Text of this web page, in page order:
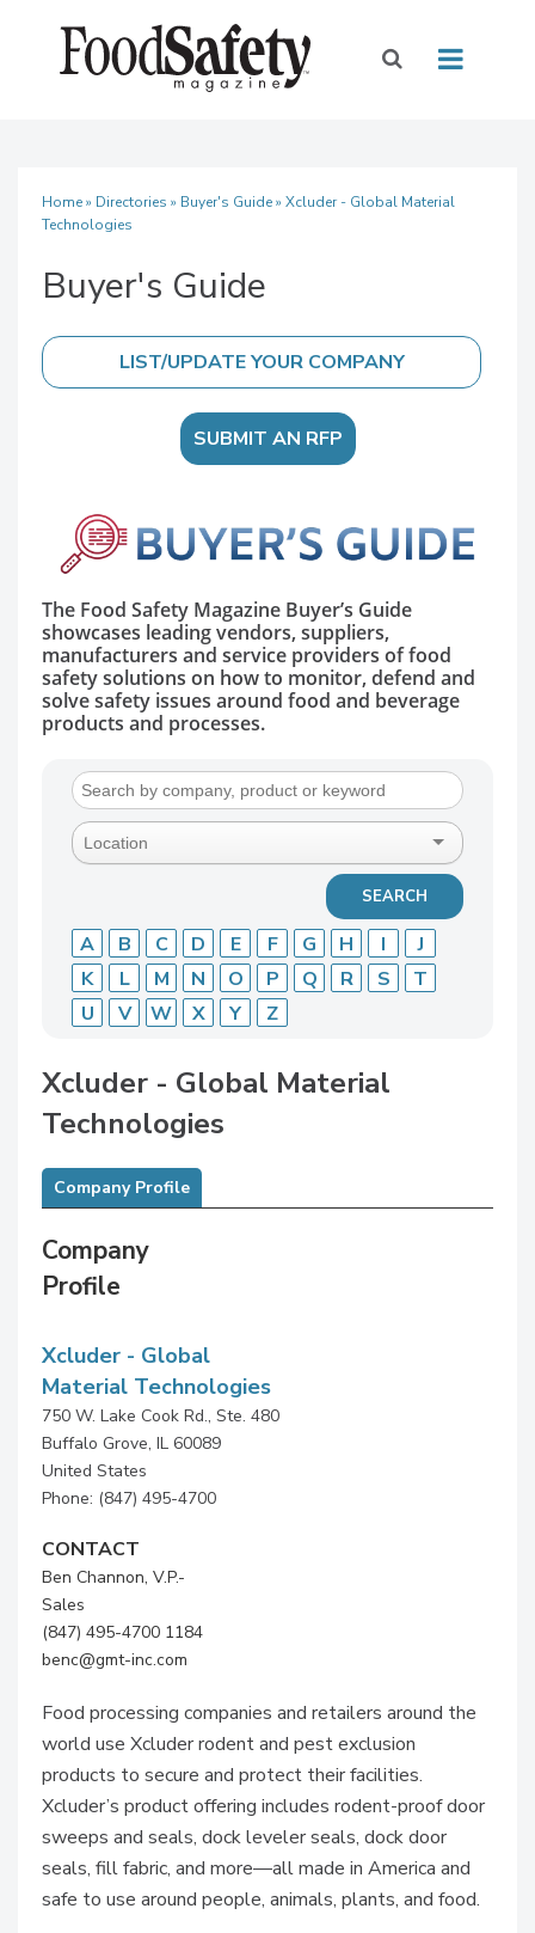
Home» Directories » Buyer's Guide» Xcluder - Global Material
Technologies
Buyer's Guide
SUBMIT AN RFP
The Food Safety Magazine Buyer’s Guide
showcases leading vendors, suppliers,
manufacturers and service providers of food
safety solutions on how to monitor, defend and
solve safety issues around food and beverage
products and processes.
A B C D E F G H I
J
K
L M N O P Q R S
T
U
V W X Y Z
Xcluder - Global Material
Technologies
Company Profile
Company
Profile
Xcluder - Global
Material Technologies
750 W. Lake Cook Rd., Ste. 480
Buffalo Grove, IL 60089
United States
Phone: (847) 495-4700
CONTACT
Ben Channon, V.P.-
Sales
(847) 495-4700 1184
benc@gmt-inc.com
Food processing companies and retailers around the
world use Xcluder rodent and pest exclusion
products to secure and protect their facilities.
Xcluder’s product offering includes rodent-proof door
sweeps and seals, dock leveler seals, dock door
seals, fill fabric, and more—all made in America and
safe to use around people, animals, plants, and food.